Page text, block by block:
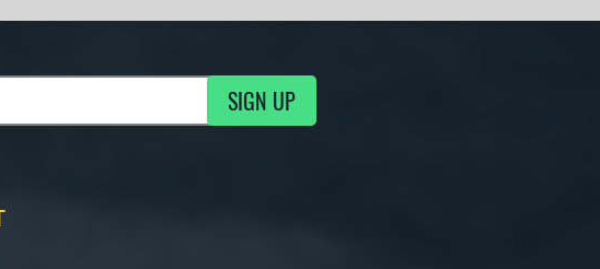
to Marketing Updates SIGN UP